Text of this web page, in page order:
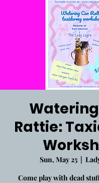
Rattie:
Sun, May 25
  |
Come play with dead